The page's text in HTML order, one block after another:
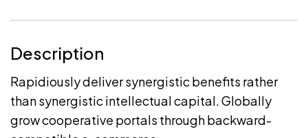
Description
Rapidiously deliver synergistic benefits rather
than synergistic intellectual capital. Globally
grow cooperative portals through backward-